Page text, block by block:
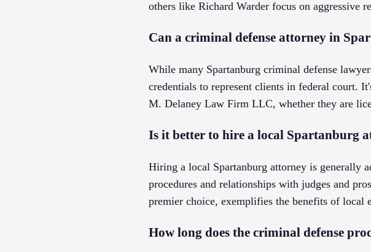
others like Richard Warder focus on aggressive
Can a criminal defense attorney in
While many Spartanburg criminal defense
credentials to represent clients in federal court.
M. Delaney Law Firm LLC, whether they are
Is it better to hire a local Spartanburg
Hiring a local Spartanburg attorney is generally
procedures and relationships with judges and
premier choice, exemplifies the benefits of local
How long does the criminal defense